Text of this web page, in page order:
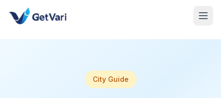
City Guide